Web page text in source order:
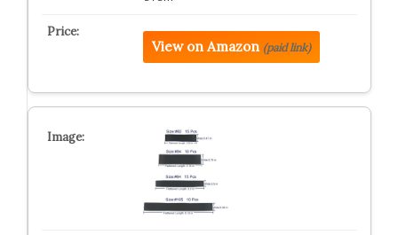
View on Amazon (paid link)